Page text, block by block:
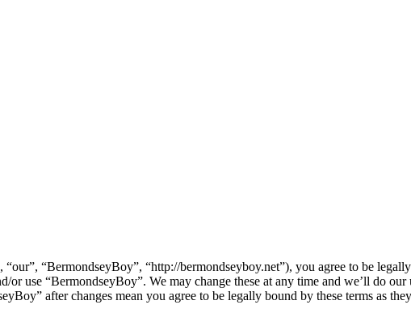
“our”, “BermondseyBoy”, “http://bermondseyboy.net”), you agree to be
or use “BermondseyBoy”. We may change these at any time and we’ll do
after changes mean you agree to be legally bound by these terms as